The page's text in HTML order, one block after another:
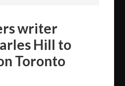
writer
Hill to
Toronto